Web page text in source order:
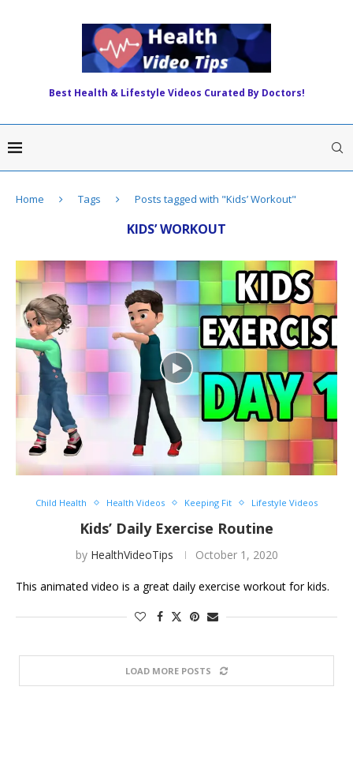
Best Health & Lifestyle Videos Curated By Doctors!
Home Tags Posts tagged with "Kids’ Workout"
KIDS’ WORKOUT
Child Health Health Videos Keeping Fit Lifestyle Videos
Kids’ Daily Exercise Routine
by HealthVideoTips October 1, 2020
This animated video is a great daily exercise workout for kids.
LOAD MORE POSTS